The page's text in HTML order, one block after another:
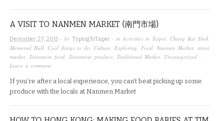
A VISIT TO NANMEN MARKET (南門市場)
December 27, 2015 · by TypingToTaipei · in Activities in Taipei Chang Kai Shek
Memorial Hall Cool things to do Culture Exploring Food Nanmen Market street
market Taiwanese food Taiwanese produce Traditional Market Uncategorized ·
Leave a comment
If you’re after a local experience, you can’t beat picking up some
produce with the locals at Nanmen Market